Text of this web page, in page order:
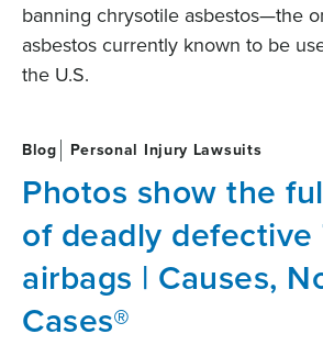
banning chrysotile asbestos—the
asbestos currently known to be
the U.S.
Blog Personal Injury Lawsuits
Photos show the
of deadly defective
airbags | Causes,
Cases®